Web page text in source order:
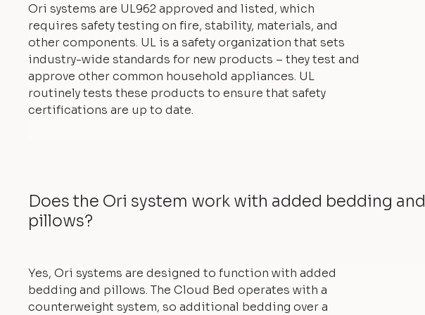
Ori systems are UL962 approved and listed, which
requires safety testing on fire, stability, materials, and
other components. UL is a safety organization that sets
industry-wide standards for new products – they test and
approve other common household appliances. UL
routinely tests these products to ensure that safety
certifications are up to date.
Does the Ori system work with added bedding and
pillows?
Yes, Ori systems are designed to function with added
bedding and pillows. The Cloud Bed operates with a
counterweight system, so additional bedding over a